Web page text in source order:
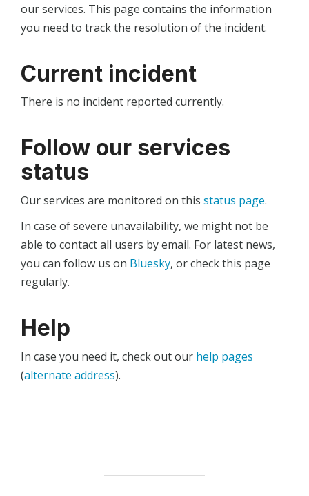
our services. This page contains the information
you need to track the resolution of the incident.
Current incident
There is no incident reported currently.
Follow our services
status
Our services are monitored on this status page.
In case of severe unavailability, we might not be
able to contact all users by email. For latest news,
you can follow us on Bluesky, or check this page
regularly.
Help
In case you need it, check out our help pages
(alternate address).